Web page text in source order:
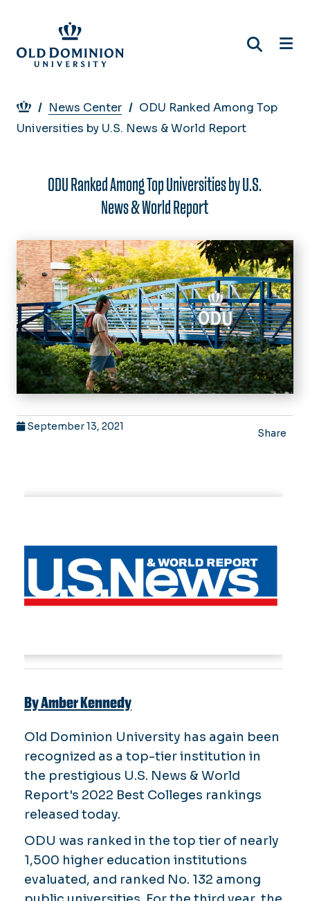
main
content
Breadcrumb
News Center
ODU Ranked Among Top
Universities by U.S. News & World Report
ODU Ranked Among Top Universities by U.S.
News & World Report
September 13, 2021
Share
By Amber Kennedy
Old Dominion University has again been
recognized as a top-tier institution in
the prestigious U.S. News & World
Report's 2022 Best Colleges rankings
released today.
ODU was ranked in the top tier of nearly
1,500 higher education institutions
evaluated, and ranked No. 132 among